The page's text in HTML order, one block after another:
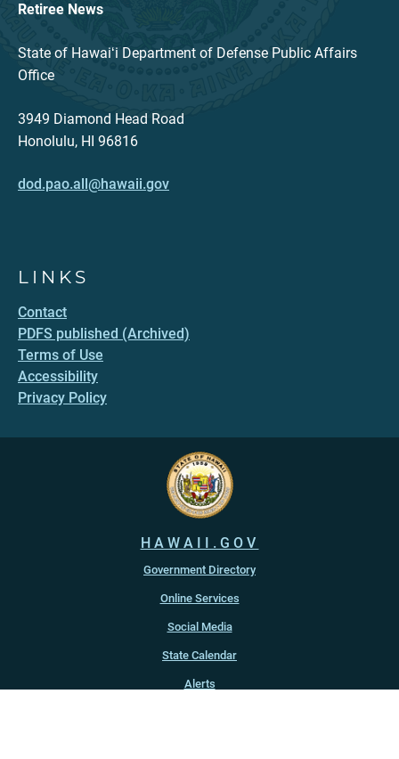
Retiree News
State of Hawaiʻi Department of Defense Public Affairs
Office
3949 Diamond Head Road
Honolulu, HI 96816
dod.pao.all@hawaii.gov
LINKS
Contact
PDFS published (Archived)
Terms of Use
Accessibility
Privacy Policy
HAWAII.GOV
Government Directory
Online Services
Social Media
State Calendar
Alerts